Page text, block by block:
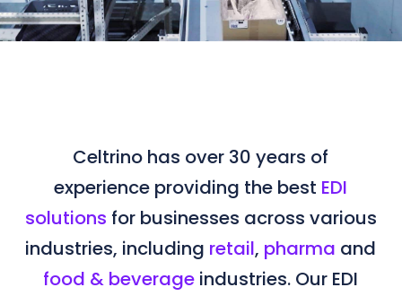
Celtrino has over 30 years of
experience providing the best EDI
solutions for businesses across various
industries, including retail, pharma and
food & beverage industries. Our EDI